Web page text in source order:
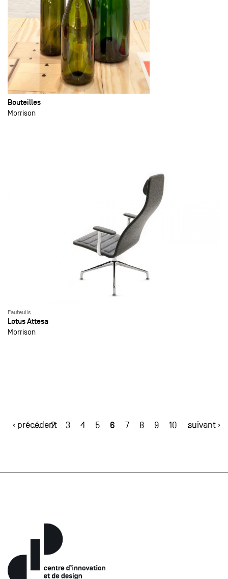
Bouteilles
Morrison
Fauteuils
Lotus Attesa
Morrison
‹ précédent
… 2 3 4 5 6 7 8 9 10 …
suivant ›